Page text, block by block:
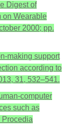
Digest of
on Wearable
2000; pp.
making support
according to
31, 532–541.
computer
such as
Procedia